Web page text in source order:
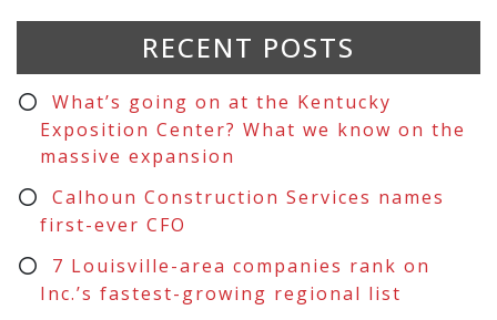
RECENT POSTS
What’s going on at the Kentucky
Exposition Center? What we know on the
massive expansion
Calhoun Construction Services names
first-ever CFO
7 Louisville-area companies rank on
Inc.’s fastest-growing regional list